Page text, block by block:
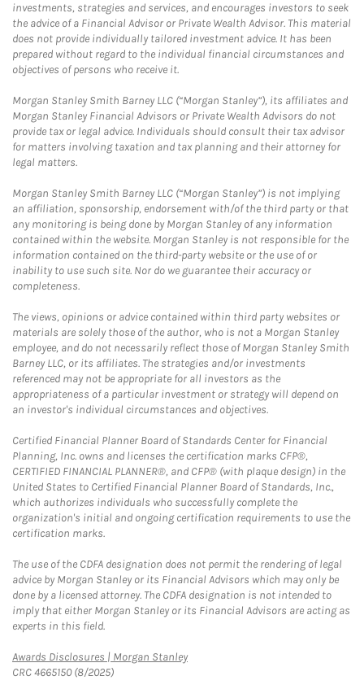
investments, strategies and services, and encourages investors to seek
the advice of a Financial Advisor or Private Wealth Advisor. This material
does not provide individually tailored investment advice. It has been
prepared without regard to the individual financial circumstances and
objectives of persons who receive it.
Morgan Stanley Smith Barney LLC (“Morgan Stanley”), its affiliates and
Morgan Stanley Financial Advisors or Private Wealth Advisors do not
provide tax or legal advice. Individuals should consult their tax advisor
for matters involving taxation and tax planning and their attorney for
legal matters.
Morgan Stanley Smith Barney LLC (“Morgan Stanley”) is not implying
an affiliation, sponsorship, endorsement with/of the third party or that
any monitoring is being done by Morgan Stanley of any information
contained within the website. Morgan Stanley is not responsible for the
information contained on the third-party website or the use of or
inability to use such site. Nor do we guarantee their accuracy or
completeness.
The views, opinions or advice contained within third party websites or
materials are solely those of the author, who is not a Morgan Stanley
employee, and do not necessarily reflect those of Morgan Stanley Smith
Barney LLC, or its affiliates. The strategies and/or investments
referenced may not be appropriate for all investors as the
appropriateness of a particular investment or strategy will depend on
an investor's individual circumstances and objectives.
Certified Financial Planner Board of Standards Center for Financial
Planning, Inc. owns and licenses the certification marks CFP®,
CERTIFIED FINANCIAL PLANNER®, and CFP® (with plaque design) in the
United States to Certified Financial Planner Board of Standards, Inc.,
which authorizes individuals who successfully complete the
organization's initial and ongoing certification requirements to use the
certification marks.
The use of the CDFA designation does not permit the rendering of legal
advice by Morgan Stanley or its Financial Advisors which may only be
done by a licensed attorney. The CDFA designation is not intended to
imply that either Morgan Stanley or its Financial Advisors are acting as
experts in this field.
Awards Disclosures | Morgan StanleyLink Opens in New Tab
CRC 4665150 (8/2025)